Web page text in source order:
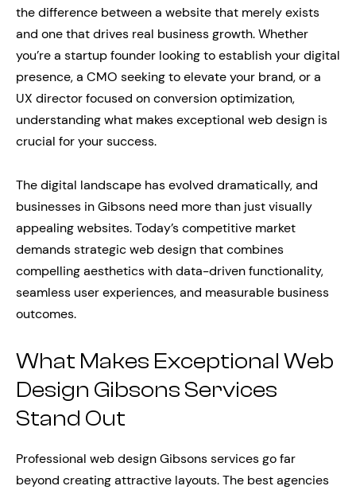
the difference between a website that merely exists
and one that drives real business growth. Whether
you’re a startup founder looking to establish your digital
presence, a CMO seeking to elevate your brand, or a
UX director focused on conversion optimization,
understanding what makes exceptional web design is
crucial for your success.
The digital landscape has evolved dramatically, and
businesses in Gibsons need more than just visually
appealing websites. Today’s competitive market
demands strategic web design that combines
compelling aesthetics with data-driven functionality,
seamless user experiences, and measurable business
outcomes.
What Makes Exceptional Web
Design Gibsons Services
Stand Out
Professional web design Gibsons services go far
beyond creating attractive layouts. The best agencies